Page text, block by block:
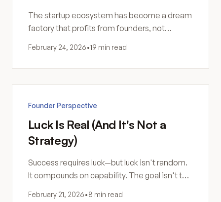
The startup ecosystem has become a dream
factory that profits from founders, not
February 24, 2026•19 min read
Founder Perspective
Luck Is Real (And It's Not a
Strategy)
Success requires luck—but luck isn't random.
It compounds on capability. The goal isn't to
February 21, 2026•8 min read